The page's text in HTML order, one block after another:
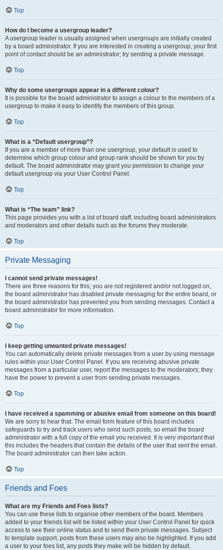
Top
How do I become a usergroup leader?
A usergroup leader is usually assigned when usergroups are initially created
by a board administrator. If you are interested in creating a usergroup, your first
point of contact should be an administrator; try sending a private message.
Top
Why do some usergroups appear in a different colour?
It is possible for the board administrator to assign a colour to the members of a
usergroup to make it easy to identify the members of this group.
Top
What is a “Default usergroup”?
If you are a member of more than one usergroup, your default is used to
determine which group colour and group rank should be shown for you by
default. The board administrator may grant you permission to change your
default usergroup via your User Control Panel.
Top
What is “The team” link?
This page provides you with a list of board staff, including board administrators
and moderators and other details such as the forums they moderate.
Top
Private Messaging
I cannot send private messages!
There are three reasons for this; you are not registered and/or not logged on,
the board administrator has disabled private messaging for the entire board, or
the board administrator has prevented you from sending messages. Contact a
board administrator for more information.
Top
I keep getting unwanted private messages!
You can automatically delete private messages from a user by using message
rules within your User Control Panel. If you are receiving abusive private
messages from a particular user, report the messages to the moderators; they
have the power to prevent a user from sending private messages.
Top
I have received a spamming or abusive email from someone on this board!
We are sorry to hear that. The email form feature of this board includes
safeguards to try and track users who send such posts, so email the board
administrator with a full copy of the email you received. It is very important that
this includes the headers that contain the details of the user that sent the email.
The board administrator can then take action.
Top
Friends and Foes
What are my Friends and Foes lists?
You can use these lists to organise other members of the board. Members
added to your friends list will be listed within your User Control Panel for quick
access to see their online status and to send them private messages. Subject
to template support, posts from these users may also be highlighted. If you add
a user to your foes list, any posts they make will be hidden by default.